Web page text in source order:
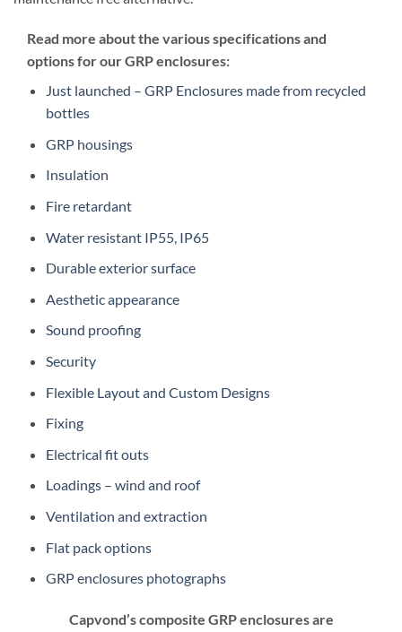
Read more about the various specifications and
options for our GRP enclosures:
Just launched – GRP Enclosures made from recycled
bottles
GRP housings
Insulation
Fire retardant
Water resistant IP55, IP65
Durable exterior surface
Aesthetic appearance
Sound proofing
Security
Flexible Layout and Custom Designs
Fixing
Electrical fit outs
Loadings – wind and roof
Ventilation and extraction
Flat pack options
GRP enclosures photographs
Capvond’s composite GRP enclosures are